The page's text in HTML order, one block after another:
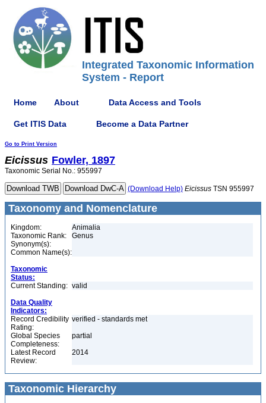
Integrated Taxonomic Information
System - Report
Home About Data Access and Tools
Get ITIS Data Become a Data Partner
Go to Print Version
Eicissus Fowler, 1897
Taxonomic Serial No.: 955997
(Download Help) Eicissus TSN 955997
Taxonomy and Nomenclature
Kingdom:
Animalia
Taxonomic Rank:
Genus
Synonym(s):
Common Name(s):
Taxonomic
Status:
Current Standing: valid
Data Quality
Indicators:
Record Credibility
Rating:
verified - standards met
Global Species
Completeness:
partial
Latest Record
Review:
2014
Taxonomic Hierarchy